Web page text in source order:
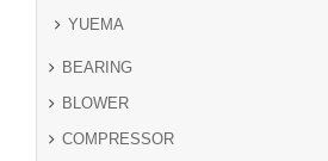
YUEMA
BEARING
BLOWER
COMPRESSOR